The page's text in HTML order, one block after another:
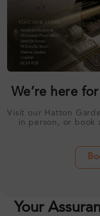
We’re here
Visit our Hatton
in person, or book
Your